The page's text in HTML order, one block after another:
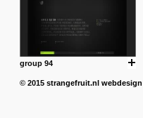
group 94
© 2015 strangefruit.nl webdesign